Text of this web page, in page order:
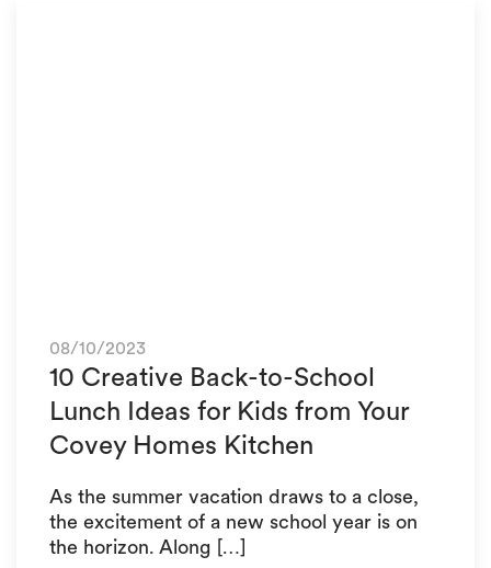
08/10/2023
10 Creative Back-to-School
Lunch Ideas for Kids from Your
Covey Homes Kitchen
As the summer vacation draws to a close,
the excitement of a new school year is on
the horizon. Along […]